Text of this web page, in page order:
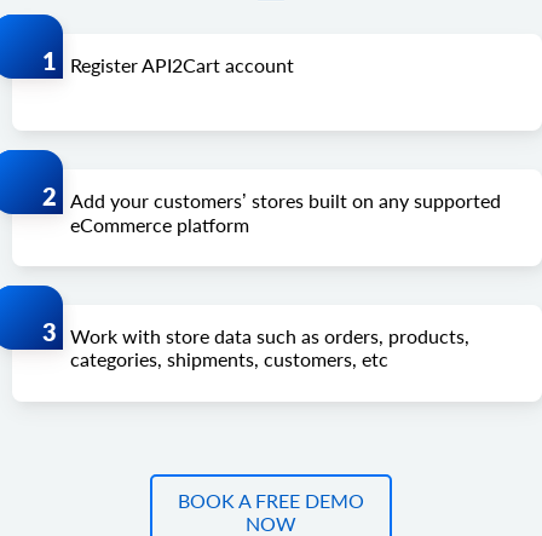
Register API2Cart account
Add your customers’ stores built on any supported
eCommerce platform
Work with store data such as orders, products,
categories, shipments, customers, etc
BOOK A FREE DEMO
NOW